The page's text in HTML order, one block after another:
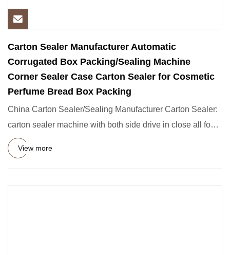
Carton Sealer Manufacturer Automatic
Corrugated Box Packing/Sealing Machine
Corner Sealer Case Carton Sealer for Cosmetic
Perfume Bread Box Packing
China Carton Sealer/Sealing Manufacturer Carton Sealer:
carton sealer machine with both side drive in close all four
top
View more